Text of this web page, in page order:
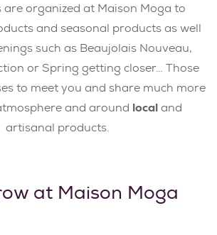
are organized at Maison Moga to
and seasonal products as well
such as Beaujolais Nouveau,
or Spring getting closer… Those
to meet you and share much more
and around localand
artisanal products.
at Maison Moga